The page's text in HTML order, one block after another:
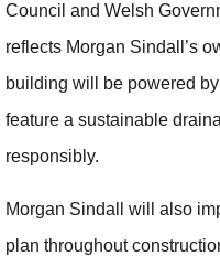
Council and Welsh
reflects Morgan Sindall’s
building will be powered
feature a sustainable
responsibly.
Morgan Sindall will also
plan throughout